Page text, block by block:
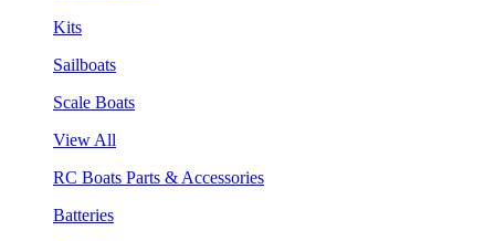
Kits
Sailboats
Scale Boats
View All
RC Boats Parts & Accessories
Batteries